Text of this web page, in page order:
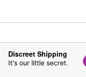
Discreet Shipping
It's our little secret.